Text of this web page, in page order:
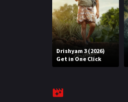
Drishyam 3 (2026)
Get in One Click